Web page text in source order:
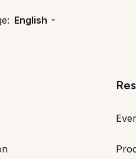
English